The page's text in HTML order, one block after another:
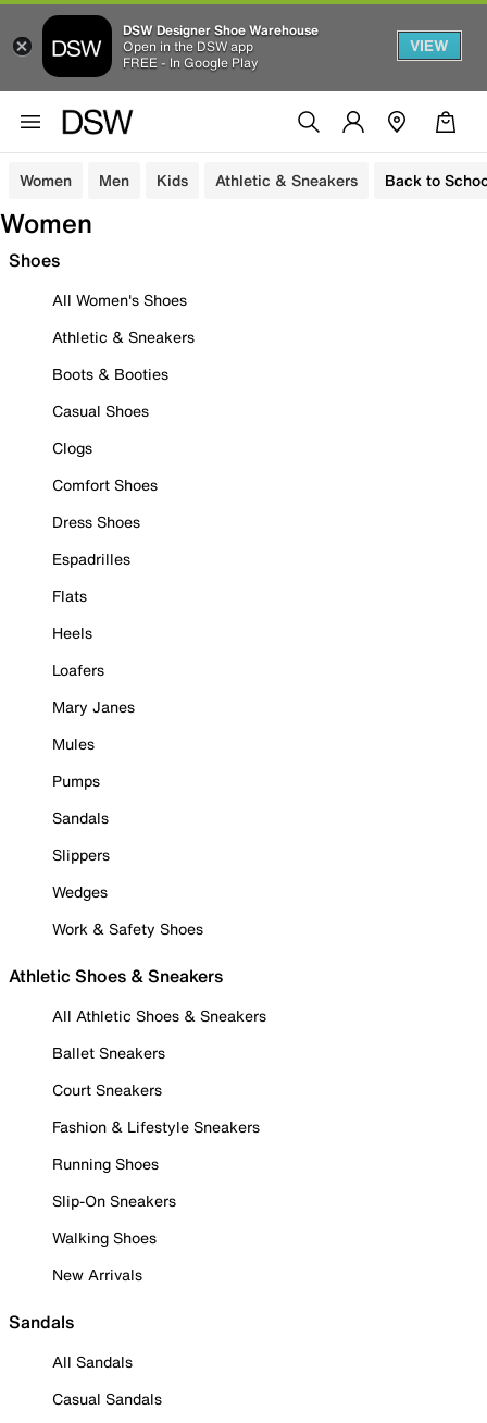
DSW Designer Shoe Warehouse
Open in the DSW app
FREE - In Google Play
VIEW
Women Men Kids Athletic & Sneakers Back to
Women
Shoes
All Women's Shoes
Athletic & Sneakers
Boots & Booties
Casual Shoes
Clogs
Comfort Shoes
Dress Shoes
Espadrilles
Flats
Heels
Loafers
Mary Janes
Mules
Pumps
Sandals
Slippers
Wedges
Work & Safety Shoes
Athletic Shoes & Sneakers
All Athletic Shoes & Sneakers
Ballet Sneakers
Court Sneakers
Fashion & Lifestyle Sneakers
Running Shoes
Slip-On Sneakers
Walking Shoes
New Arrivals
Sandals
All Sandals
Casual Sandals